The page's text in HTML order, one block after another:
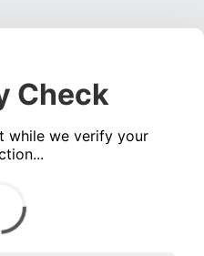
Check
while we verify your